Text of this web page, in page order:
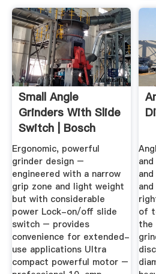
Small Angle
Grinders With Slide
Switch | Bosch
Power Tools
Ergonomic, powerful
grinder design –
engineered with a narrow
grip zone and light weight
but with considerable
power Lock-on/off slide
switch – provides
convenience for extended-
use applications Ultra
compact powerful motor –
of
the